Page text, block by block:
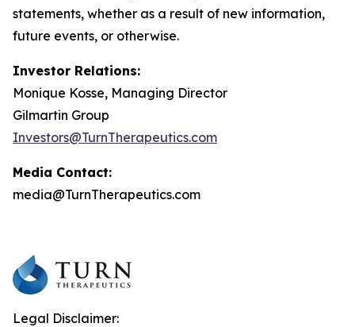
statements, whether as a result of new information,
future events, or otherwise.
Investor Relations:
Monique Kosse, Managing Director
Gilmartin Group
Investors@TurnTherapeutics.com
Media Contact:
media@TurnTherapeutics.com
Legal Disclaimer: